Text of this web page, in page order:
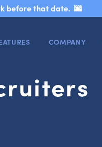
before that date. 🌆
COMPANY